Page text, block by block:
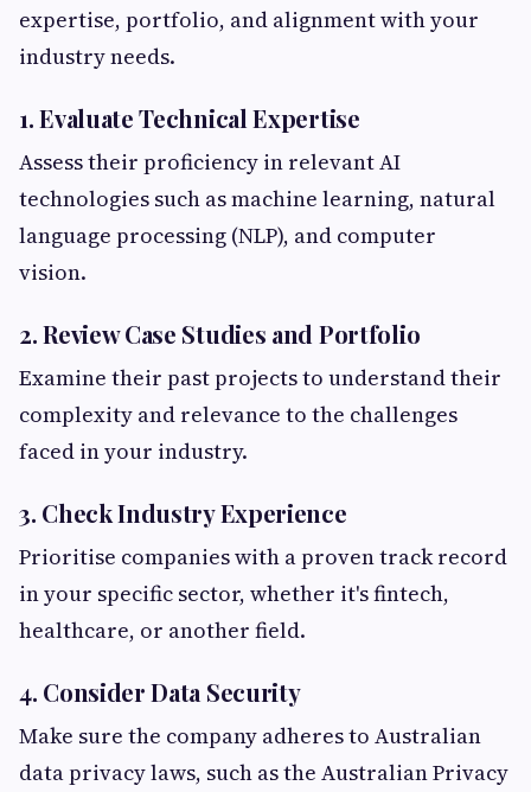
expertise, portfolio, and alignment with your
industry needs.
1. Evaluate Technical Expertise
Assess their proficiency in relevant AI
technologies such as machine learning, natural
language processing (NLP), and computer
vision.
2. Review Case Studies and Portfolio
Examine their past projects to understand their
complexity and relevance to the challenges
faced in your industry.
3. Check Industry Experience
Prioritise companies with a proven track record
in your specific sector, whether it's fintech,
healthcare, or another field.
4. Consider Data Security
Make sure the company adheres to Australian
data privacy laws, such as the Australian Privacy